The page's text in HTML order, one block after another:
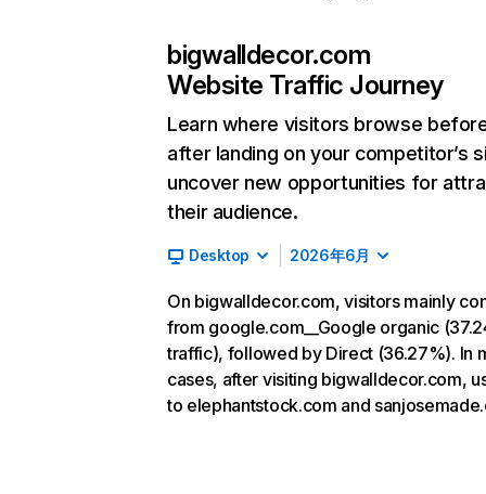
bigwalldecor.com
Website Traffic Journey
Learn where visitors browse
after landing on your competitor’s
uncover new opportunities for
their audience.
Desktop 2026年6月
On bigwalldecor.com, visitors mainly
from google.com__Google organic
traffic), followed by Direct (36.27%). In
cases, after visiting bigwalldecor.com,
to elephantstock.com and